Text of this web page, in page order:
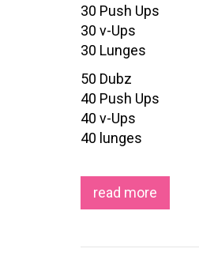
30 Push Ups
30 v-Ups
30 Lunges
50 Dubz
40 Push Ups
40 v-Ups
40 lunges
read more